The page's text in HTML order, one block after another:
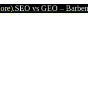
– Barbenheimer 2: AI